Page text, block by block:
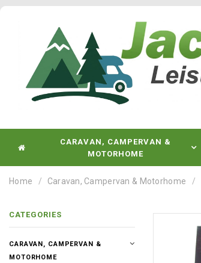
CARAVAN, CAMPERVAN &
MOTORHOME
Home Caravan, Campervan & Motorhome
CATEGORIES
CARAVAN, CAMPERVAN &
MOTORHOME